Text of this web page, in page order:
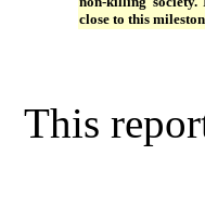
close to this
This